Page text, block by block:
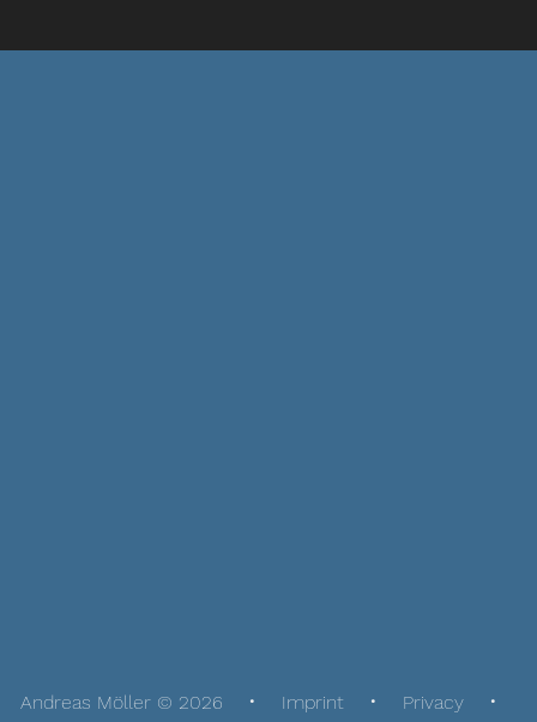
Andreas Möller © 2026 Imprint Privacy